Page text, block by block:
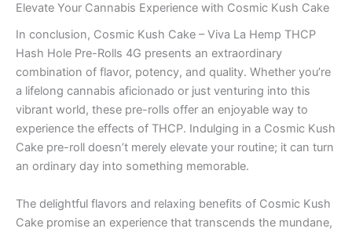
Elevate Your Cannabis Experience with Cosmic Kush Cake
In conclusion, Cosmic Kush Cake – Viva La Hemp THCP
Hash Hole Pre-Rolls 4G presents an extraordinary
combination of flavor, potency, and quality. Whether you’re
a lifelong cannabis aficionado or just venturing into this
vibrant world, these pre-rolls offer an enjoyable way to
experience the effects of THCP. Indulging in a Cosmic Kush
Cake pre-roll doesn’t merely elevate your routine; it can turn
an ordinary day into something memorable.
The delightful flavors and relaxing benefits of Cosmic Kush
Cake promise an experience that transcends the mundane,